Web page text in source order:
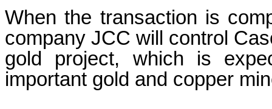
When the transaction is
company JCC will control
gold project, which is
important gold and copper